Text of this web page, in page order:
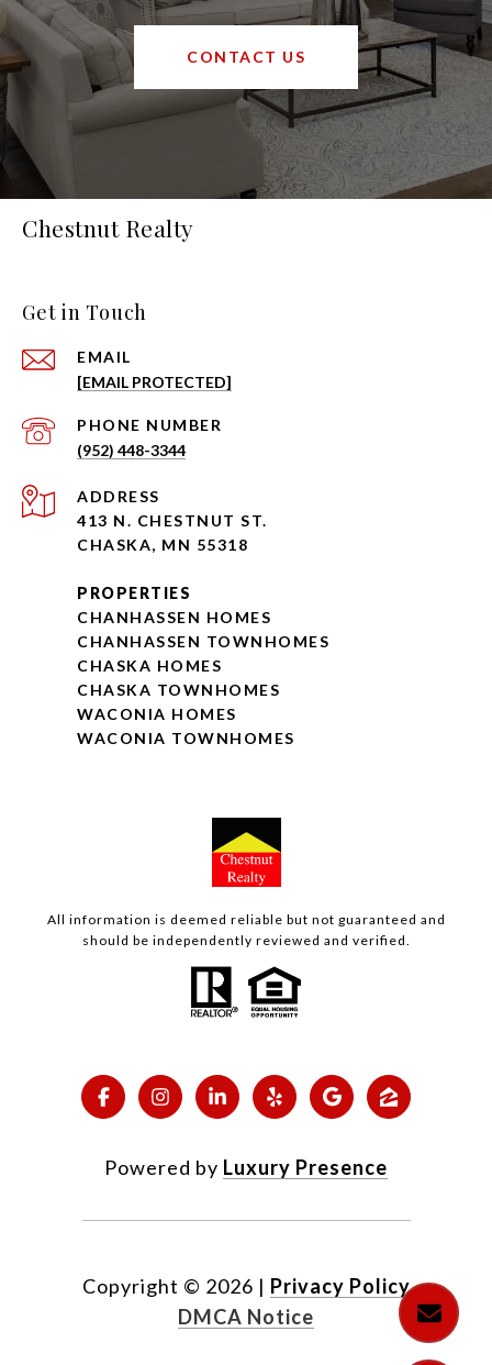
CONTACT US
Chestnut Realty
Get in Touch
EMAIL
[EMAIL PROTECTED]
PHONE NUMBER
(952) 448-3344
ADDRESS
413 N. CHESTNUT ST.
CHASKA, MN 55318
PROPERTIES
CHANHASSEN HOMES
CHANHASSEN TOWNHOMES
CHASKA HOMES
CHASKA TOWNHOMES
WACONIA HOMES
WACONIA TOWNHOMES
All information is deemed reliable but not guaranteed and
should be independently reviewed and verified.
Powered by Luxury Presence
Copyright © 2026 | Privacy Policy
DMCA Notice